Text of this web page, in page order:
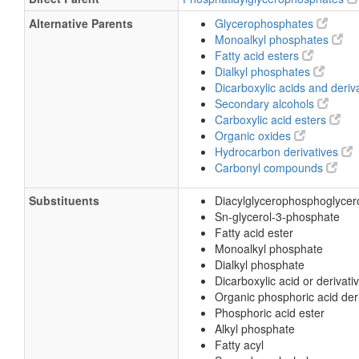
Alternative Parents
Glycerophosphates
Monoalkyl phosphates
Fatty acid esters
Dialkyl phosphates
Dicarboxylic acids and
Secondary alcohols
Carboxylic acid esters
Organic oxides
Hydrocarbon derivatives
Carbonyl compounds
Substituents
Sn-glycerol-3-phosphate
Fatty acid ester
Monoalkyl phosphate
Dialkyl phosphate
Dicarboxylic acid or
Organic phosphoric acid
Phosphoric acid ester
Alkyl phosphate
Fatty acyl